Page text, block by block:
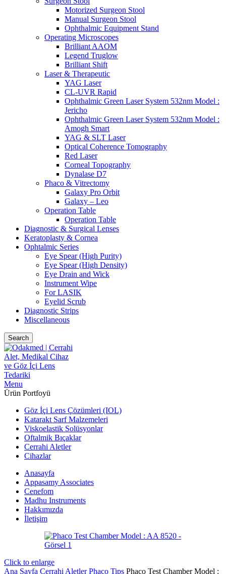
Motorized Surgeon Stool
Manual Surgeon Stool
Ophthalmic Equipment Stand
Operating Microscopes
Brilliant AAOM
Legend Truglow
Brilliant Shift
Laser & Therapeutic
YAG Laser
CL-UVR Rapid
Ophthalmic Green Laser System 532nm Model :
Jericho
Ophthalmic Green Laser System 532nm Model :
Amogh Smart
YAG & SLT Laser
Optical Coherence Tomography
Red Laser
Corneal Topography
Dynalase D7
Phaco & Vitrectomy
Galaxy Pro Orbit
Galaxy – Leo
Operation Table
Operation Table
Diagnostic & Surgical Lenses
Keratoplasty & Cornea
Ophtalmic Series
Eye Spear (High Purity)
Eye Spear (High Density)
Eye Drain and Wick
Instrument Wipe
For LASIK
Eyelid Scrub
Diagnostic Strips
Miscellaneous
Search
Menu
Ürün Portfoyü
Göz İçi Lens Çözümleri (IOL)
Katarakt Sarf Malzemeleri
Viskoelastik Solüsyonlar
Oftalmik Bıçaklar
Cerrahi Aletler
Cihazlar
Anasayfa
Appasamy Associates
Cenefom
Madhu Instruments
Hakkımızda
İletişim
Click to enlarge
Ana Sayfa Cerrahi AletlerPhaco Tips Phaco Test Chamber Model :